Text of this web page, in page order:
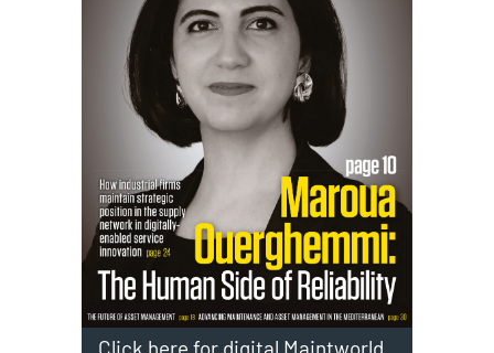
Click here for digital Maintworld